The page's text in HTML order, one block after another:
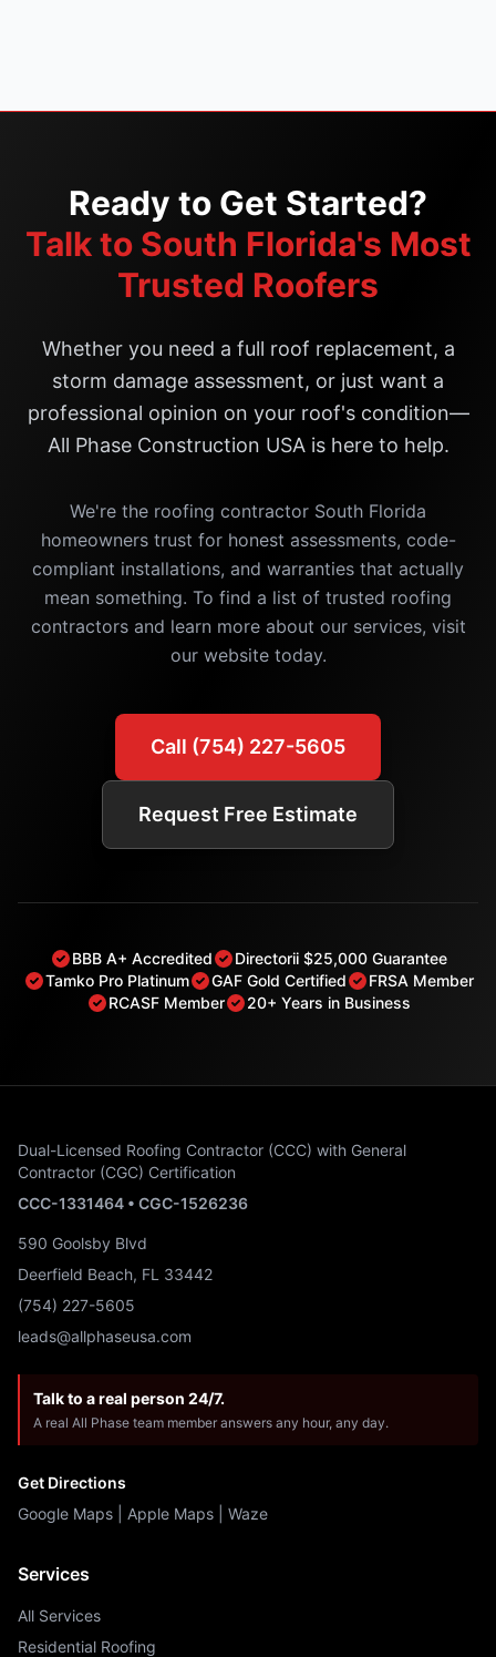
Ready to Get Started?
Talk to South Florida's Most
Trusted Roofers
Whether you need a full roof replacement, a
storm damage assessment, or just want a
professional opinion on your roof's condition—
All Phase Construction USA is here to help.
We're the roofing contractor South Florida
homeowners trust for honest assessments, code-
compliant installations, and warranties that actually
mean something. To find a list of trusted roofing
contractors and learn more about our services, visit
our website today.
Call (754) 227-5605
Request Free Estimate
BBB A+ Accredited
Directorii $25,000 Guarantee
Tamko Pro Platinum
GAF Gold Certified
FRSA Member
RCASF Member
20+ Years in Business
Dual-Licensed Roofing Contractor (CCC) with General
Contractor (CGC) Certification
CCC-1331464 • CGC-1526236
590 Goolsby Blvd
Deerfield Beach, FL 33442
(754) 227-5605
leads@allphaseusa.com
Talk to a real person 24/7.
A real All Phase team member answers any hour, any day.
Get Directions
Google Maps
Apple Maps Waze
Services
All Services
Residential Roofing